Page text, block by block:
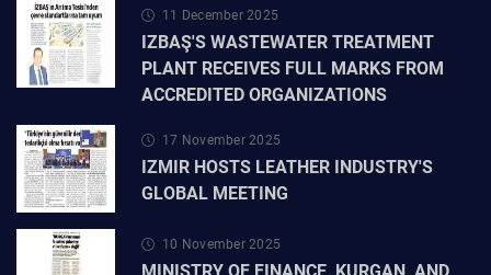
11 December 2025
IZBAŞ'S WASTEWATER TREATMENT
PLANT RECEIVES FULL MARKS FROM
ACCREDITED ORGANIZATIONS
17 November 2025
IZMIR HOSTS LEATHER INDUSTRY'S
GLOBAL MEETING
10 November 2025